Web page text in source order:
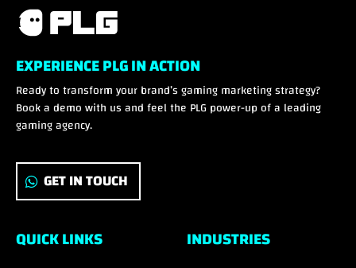
EXPERIENCE PLG IN ACTION
Ready to transform your brand’s gaming marketing strategy?
Book a demo with us and feel the PLG power-up of a leading
gaming agency.
GET IN TOUCH
QUICK LINKS INDUSTRIES